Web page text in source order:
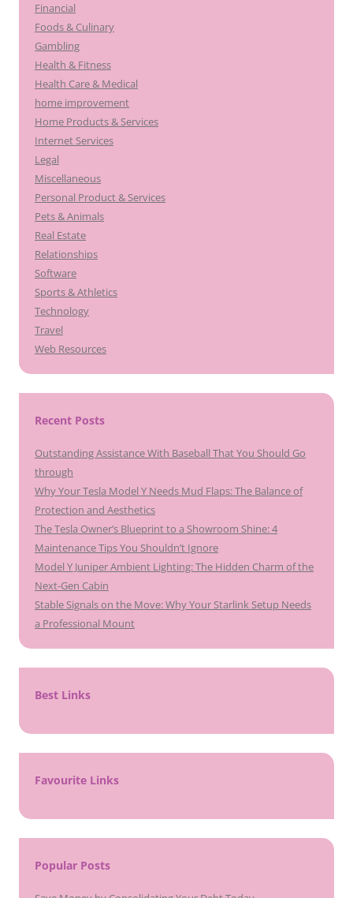
Financial
Foods & Culinary
Gambling
Health & Fitness
Health Care & Medical
home improvement
Home Products & Services
Internet Services
Legal
Miscellaneous
Personal Product & Services
Pets & Animals
Real Estate
Relationships
Software
Sports & Athletics
Technology
Travel
Web Resources
Recent Posts
Outstanding Assistance With Baseball That You Should Go
through
Why Your Tesla Model Y Needs Mud Flaps: The Balance of
Protection and Aesthetics
The Tesla Owner’s Blueprint to a Showroom Shine: 4
Maintenance Tips You Shouldn’t Ignore
Model Y Juniper Ambient Lighting: The Hidden Charm of the
Next-Gen Cabin
Stable Signals on the Move: Why Your Starlink Setup Needs
a Professional Mount
Best Links
Favourite Links
Popular Posts